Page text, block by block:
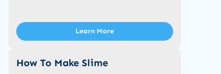
Learn More
How To Make Slime